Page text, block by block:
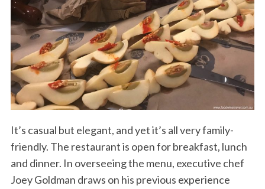
It’s casual but elegant, and yet it’s all very family-
friendly. The restaurant is open for breakfast, lunch
and dinner. In overseeing the menu, executive chef
Joey Goldman draws on his previous experience